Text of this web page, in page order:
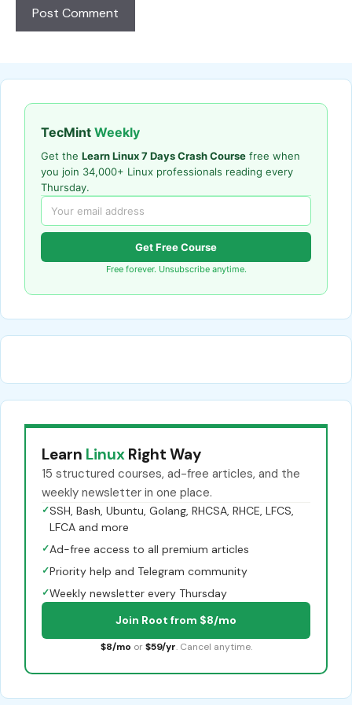
TecMint Weekly
Get the Learn Linux 7 Days Crash Course free when
you join 34,000+ Linux professionals reading every
Thursday.
Get Free Course
Free forever. Unsubscribe anytime.
Learn Linux Right Way
15 structured courses, ad-free articles, and the
weekly newsletter in one place.
✓SSH, Bash, Ubuntu, Golang, RHCSA, RHCE, LFCS,
LFCA and more
✓Ad-free access to all premium articles
✓Priority help and Telegram community
✓Weekly newsletter every Thursday
Join Root from $8/mo
$8/mo or $59/yr. Cancel anytime.